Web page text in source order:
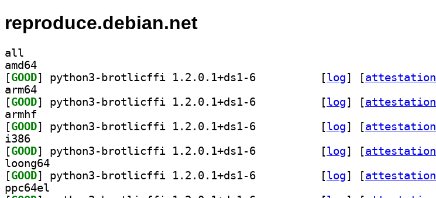
reproduce.debian.net
all
amd64
[GOOD [log] [attestation
arm64
[GOOD [log] [attestation
armhf
[GOOD [log] [attestation
i386
[GOOD [log] [attestation
loong64
[GOOD [log] [attestation
ppc64el